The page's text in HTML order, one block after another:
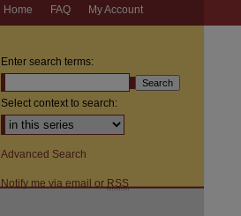
Home FAQ My Account
Enter search terms:
Select context to search:
Advanced Search
Notify me via email orRSS